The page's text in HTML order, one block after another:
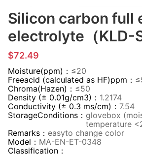
Silicon carbon full
electrolyte（KLD-
$72.49
Moisture(ppm)： ≤20
Freeacid (calculated as HF)ppm：
Chroma(Hazen)： ≤50
Density (± 0.01g/cm3)： 1.2174
Conductivity (± 0.3 ms/cm)： 7.54
StorageConditions： glovebox
temperature
Remarks： easyto change color
Model： MA-EN-ET-0348
Classification：